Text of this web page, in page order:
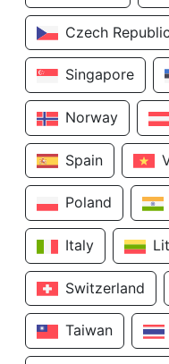
Czech Republic
Singapore
Norway
Spain
Poland
Italy
Switzerland
Taiwan